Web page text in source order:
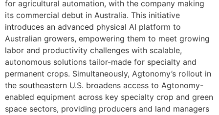
for agricultural automation, with the company making
its commercial debut in Australia. This initiative
introduces an advanced physical AI platform to
Australian growers, empowering them to meet growing
labor and productivity challenges with scalable,
autonomous solutions tailor-made for specialty and
permanent crops. Simultaneously, Agtonomy’s rollout in
the southeastern U.S. broadens access to Agtonomy-
enabled equipment across key specialty crop and green
space sectors, providing producers and land managers